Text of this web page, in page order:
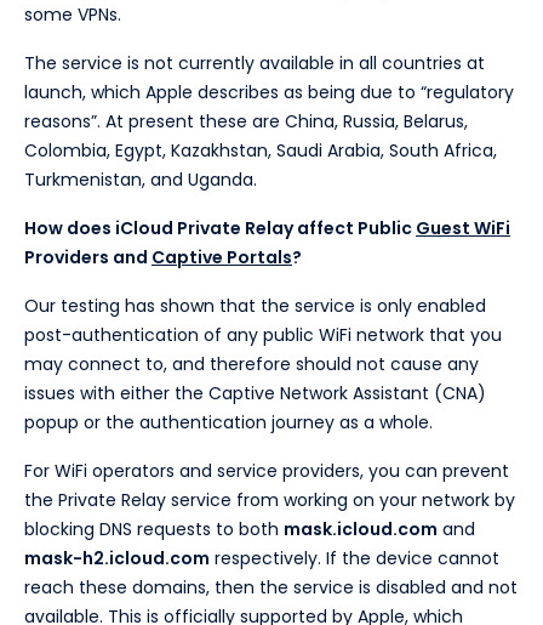
some VPNs.
The service is not currently available in all countries at
launch, which Apple describes as being due to “regulatory
reasons”. At present these are China, Russia, Belarus,
Colombia, Egypt, Kazakhstan, Saudi Arabia, South Africa,
Turkmenistan, and Uganda.
How does iCloud Private Relay affect Public Guest WiFi
Providers and Captive Portals?
Our testing has shown that the service is only enabled
post-authentication of any public WiFi network that you
may connect to, and therefore should not cause any
issues with either the Captive Network Assistant (CNA)
popup or the authentication journey as a whole.
For WiFi operators and service providers, you can prevent
the Private Relay service from working on your network by
blocking DNS requests to both mask.icloud.com and
mask-h2.icloud.com respectively. If the device cannot
reach these domains, then the service is disabled and not
available. This is officially supported by Apple, which